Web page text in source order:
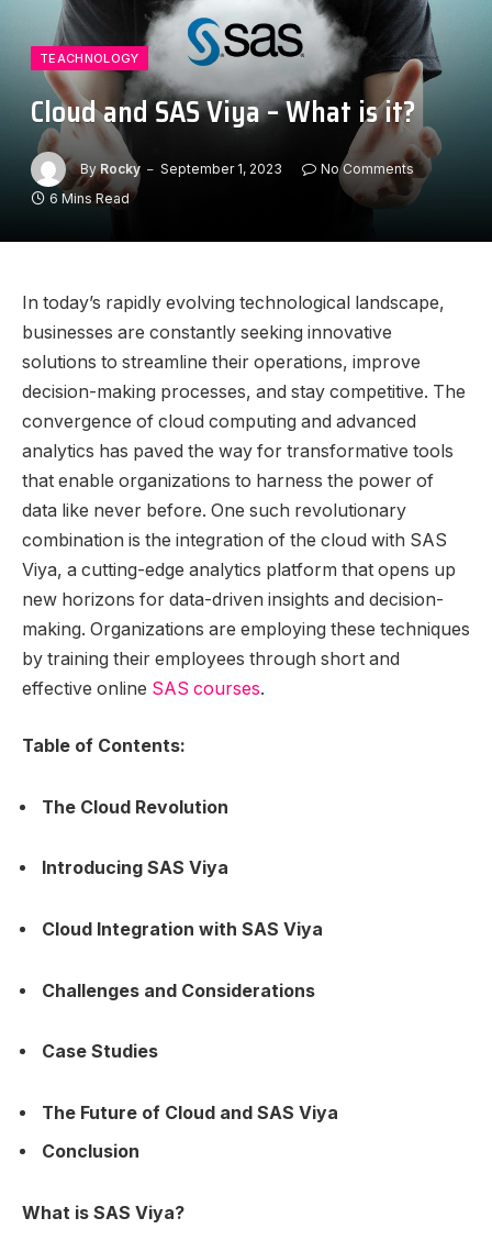
TEACHNOLOGY
Cloud and SAS Viya – What is it?
By Rocky September 1, 2023
No Comments
6 Mins Read
In today’s rapidly evolving technological landscape,
businesses are constantly seeking innovative
solutions to streamline their operations, improve
decision-making processes, and stay competitive. The
convergence of cloud computing and advanced
analytics has paved the way for transformative tools
that enable organizations to harness the power of
data like never before. One such revolutionary
combination is the integration of the cloud with SAS
Viya, a cutting-edge analytics platform that opens up
new horizons for data-driven insights and decision-
making. Organizations are employing these techniques
by training their employees through short and
effective online SAS courses.
Table of Contents:
The Cloud Revolution
Introducing SAS Viya
Cloud Integration with SAS Viya
Challenges and Considerations
Case Studies
The Future of Cloud and SAS Viya
Conclusion
What is SAS Viya?